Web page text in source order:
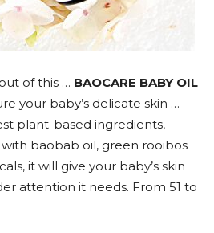
of this … BAOCARE BABY OIL
your baby’s delicate skin …
plant-based ingredients,
baobab oil, green rooibos
it will give your baby’s skin
attention it needs. From 51 to